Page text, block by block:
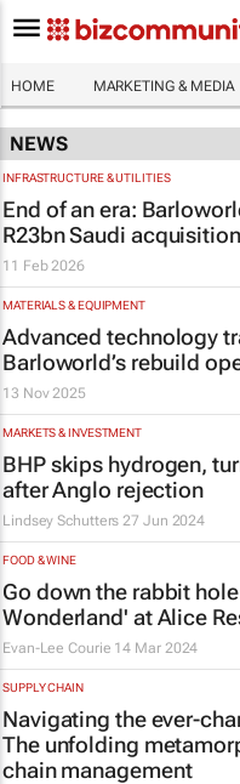
HOME MARKETING & MEDIA
NEWS
INFRASTRUCTURE & UTILITIES
End of an era:
R23bn Saudi acquisition
11 Feb 2026
MATERIALS & EQUIPMENT
Advanced technology
Barloworld’s rebuild
13 Nov 2025
MARKETS & INVESTMENT
BHP skips hydrogen,
after Anglo rejection
Lindsey Schutters 27 Jun 2024
FOOD & WINE
Go down the rabbit
Wonderland' at Alice
Evan-Lee Courie 14 Mar 2024
SUPPLY CHAIN
Navigating the ever-
The unfolding
chain management